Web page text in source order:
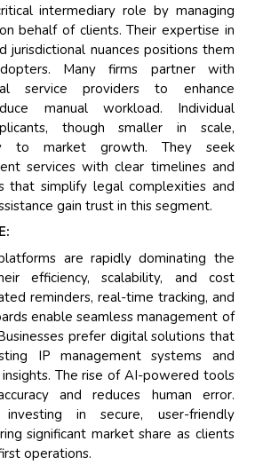
intermediary role by managing
behalf of clients. Their expertise in
jurisdictional nuances positions them
Many firms partner with
service providers to enhance
manual workload. Individual
though smaller in scale,
to market growth. They seek
services with clear timelines and
that simplify legal complexities and
gain trust in this segment.
are rapidly dominating the
efficiency, scalability, and cost
reminders, real-time tracking, and
enable seamless management of
prefer digital solutions that
IP management systems and
The rise of AI-powered tools
and reduces human error.
in secure, user-friendly
significant market share as clients
operations.